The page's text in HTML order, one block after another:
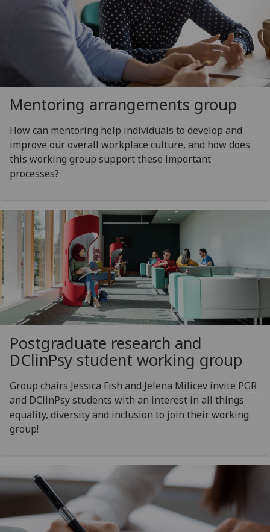
Mentoring arrangements group
How can mentoring help individuals to develop and
improve our overall workplace culture, and how does
this working group support these important
processes?
Postgraduate research and
DClinPsy student working group
Group chairs Jessica Fish and Jelena Milicev invite PGR
and DClinPsy students with an interest in all things
equality, diversity and inclusion to join their working
group!